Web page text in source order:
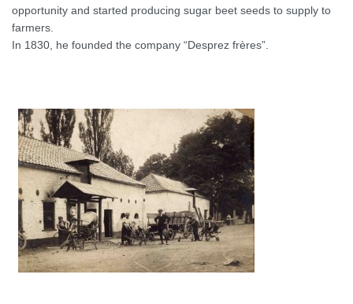
opportunity and started producing sugar beet seeds to supply to
farmers.
In 1830, he founded the company “Desprez frères”.